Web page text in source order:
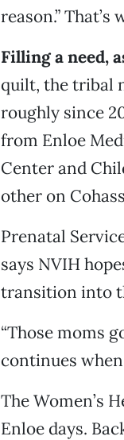
reason.”
Filling a need,
quilt, the tribal
roughly since
from Enloe
Center and
other on
Prenatal
says NVIH
transition into
“Those moms
continues
The Women’s
Enloe days.